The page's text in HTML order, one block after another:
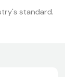
standard.